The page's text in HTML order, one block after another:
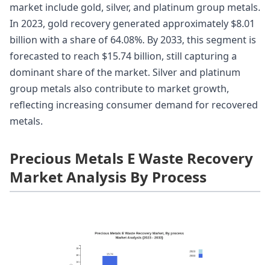
market include gold, silver, and platinum group metals.
In 2023, gold recovery generated approximately $8.01
billion with a share of 64.08%. By 2033, this segment is
forecasted to reach $15.74 billion, still capturing a
dominant share of the market. Silver and platinum
group metals also contribute to market growth,
reflecting increasing consumer demand for recovered
metals.
Precious Metals E Waste Recovery
Market Analysis By Process